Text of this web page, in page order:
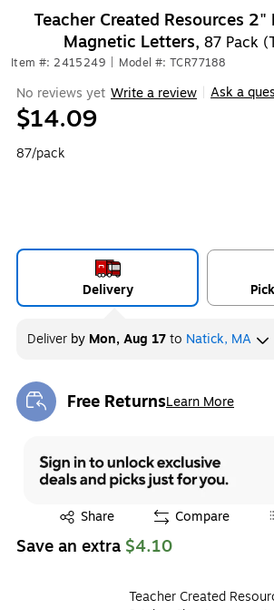
Teacher Created Resources 2"
Magnetic Letters, 87 Pack
Item #: 2415249 Model #: TCR77188
No reviews yet Write a review Ask a
$14.09
87/pack
Delivery
Deliver by Mon, Aug 17to Natick, MA
Free ReturnsLearn More
Exited tooltip
Share
Exited tooltip Compare
Save an extra $4.10
Teacher Created